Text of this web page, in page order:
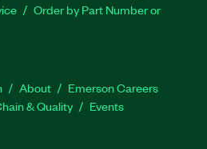
Order by Part Number or
About
Emerson Careers
& Quality Events